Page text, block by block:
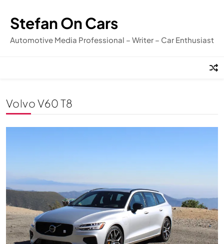
content
Stefan On Cars
Automotive Media Professional – Writer – Car Enthusiast
Volvo V60 T8